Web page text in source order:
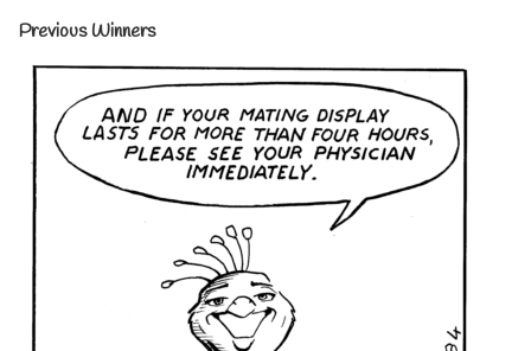
Previous Winners